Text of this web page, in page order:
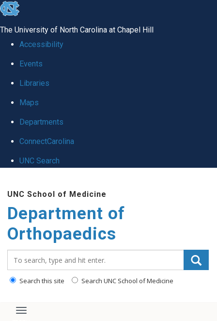
skip
global
The University of North Carolina at Chapel Hill
Accessibility
Events
Libraries
Maps
Departments
ConnectCarolina
UNC Search
main
content
UNC School of Medicine
Department of
Orthopaedics
Search this site Search UNC School of Medicine
Toggle navigation